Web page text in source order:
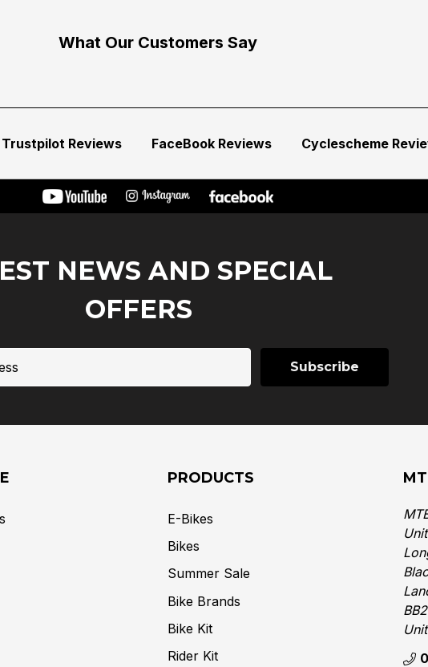
What Our Customers Say
Trustpilot Reviews FaceBook Reviews Cyclescheme
NEWS AND SPECIAL
OFFERS
PRODUCTS
E-Bikes
Bikes
Summer Sale
Bike Brands
Bike Kit
Rider Kit